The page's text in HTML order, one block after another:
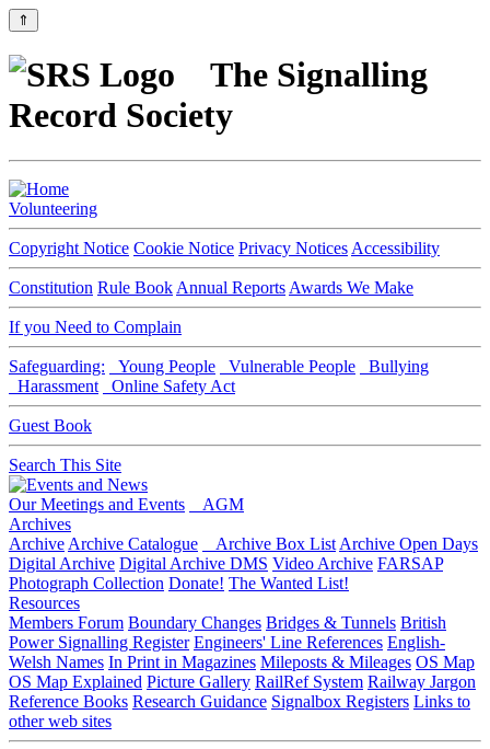
⇑
The Signalling
Record Society
Volunteering
Copyright Notice Cookie Notice Privacy Notices Accessibility
Constitution Rule Book Annual Reports Awards We Make
If you Need to Complain
Safeguarding: Young People Vulnerable People
Bullying
Harassment
Online Safety Act
Guest Book
Search This Site
Our Meetings and Events
AGM
Archives
Archive Archive Catalogue Archive Box List Archive Open Days
Digital Archive Digital Archive DMS Video Archive FARSAP
Photograph Collection Donate! The Wanted List!
Resources
Members Forum Boundary Changes Bridges & Tunnels British
Power Signalling Register Engineers' Line References English-
Welsh Names In Print in Magazines Mileposts & Mileages OS Map
OS Map Explained Picture Gallery RailRef System Railway Jargon
Reference Books Research Guidance Signalbox Registers Links to
other web sites